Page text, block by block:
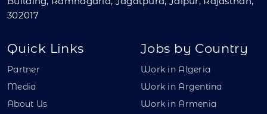
302017
Quick Links
Partner
Media
About Us
Jobs by Country
Work in Algeria
Work in Argentina
Work in Armenia